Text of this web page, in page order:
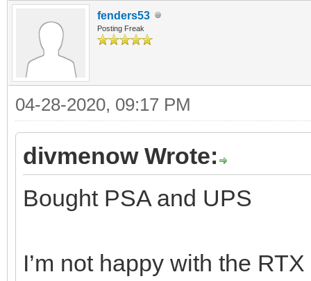
fenders53
Posting Freak
04-28-2020, 09:17 PM
divmenow Wrote:
Bought PSA and UPS
I’m not happy with the